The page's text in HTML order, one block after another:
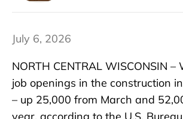
July 6, 2026
NORTH CENTRAL WISCONSIN
job openings in the construction
– up 25,000 from March and
year, according to the U.S.